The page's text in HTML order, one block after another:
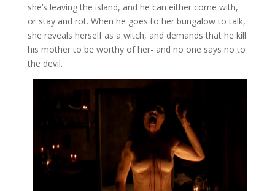
she’s leaving the island, and he can either come with,
or stay and rot. When he goes to her bungalow to talk,
she reveals herself as a witch, and demands that he kill
his mother to be worthy of her- and no one says no to
the devil.